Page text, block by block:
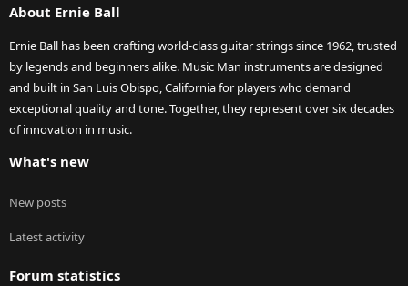
About Ernie Ball
Ernie Ball has been crafting world-class guitar strings since 1962, trusted
by legends and beginners alike. Music Man instruments are designed
and built in San Luis Obispo, California for players who demand
exceptional quality and tone. Together, they represent over six decades
of innovation in music.
What's new
New posts
Latest activity
Forum statistics